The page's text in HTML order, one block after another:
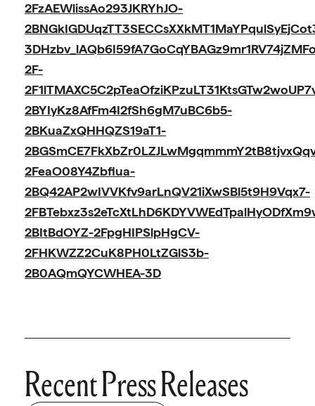
2FzAEWlissAo293JKRYhJO-
2F-
2BYIyKz8AfFm4I2fSh6gM7uBC6b5-
2BKuaZxQHHQZS19aT1-
2FeaO08Y4Zbfiua-
2BQ42AP2wIVVKfv9arLnQV21iXwSBl5t9H9Vqx7-
2BItBdOYZ-2FpgHIPSlpHgCV-
2FHKWZZ2CuK8PH0LtZGlS3b-
2B0AQmQYCWHEA-3D
Recent Press Releases